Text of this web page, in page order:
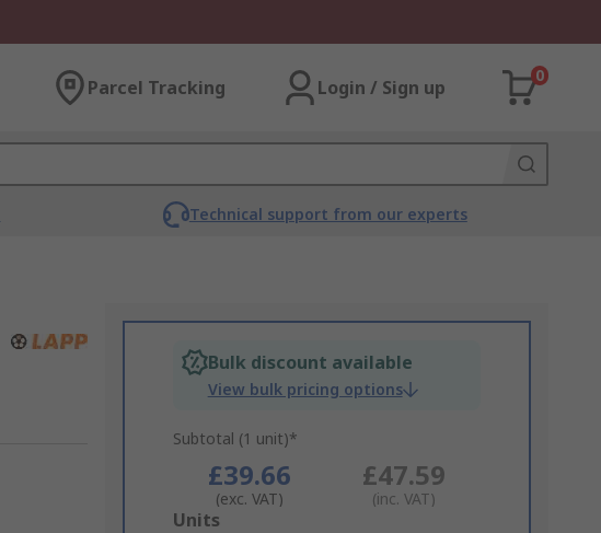
Parcel Tracking Login / Sign up
0
Technical support from our experts
Bulk discount available
View bulk pricing options
Subtotal (1 unit)*
£39.66
(exc. VAT)
£47.59
(inc. VAT)
Add
Units